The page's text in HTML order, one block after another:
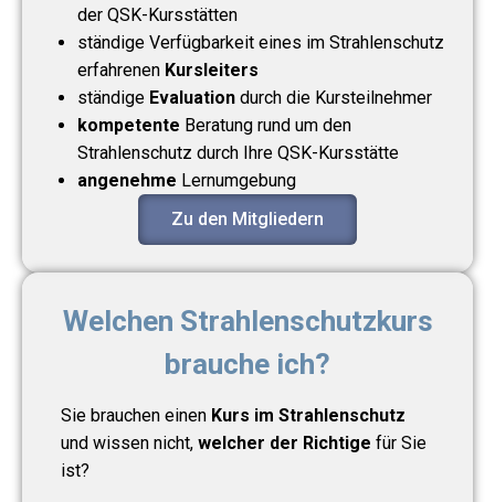
der QSK-Kursstätten
ständige Verfügbarkeit eines im Strahlenschutz
erfahrenen Kursleiters
ständige Evaluation durch die Kursteilnehmer
kompetente Beratung rund um den
Strahlenschutz durch Ihre QSK-Kursstätte
angenehme Lernumgebung
Zu den Mitgliedern
Welchen Strahlenschutzkurs
brauche ich?
Sie brauchen einen Kurs im Strahlenschutz
und wissen nicht, welcher der Richtige für Sie
ist?